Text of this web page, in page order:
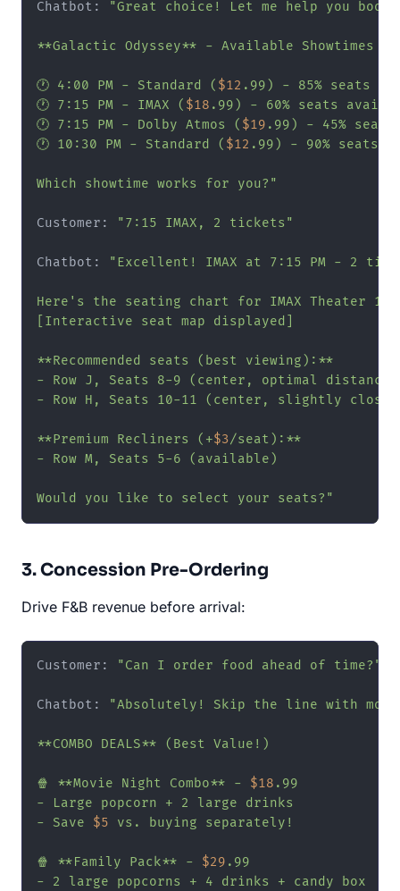
Chatbot: "Great choice! Let me help you book:
**Galactic Odyssey** - Available Showtimes
🕐 4:00 PM - Standard ( $12 .99) - 85% seats
🕐 7:15 PM - IMAX ( $18 .99) - 60% seats
🕐 7:15 PM - Dolby Atmos ( $19 .99) - 45%
🕐 10:30 PM - Standard ( $12 .99) - 90% seats
Which showtime works for you?"
Customer: "7:15 IMAX, 2 tickets"
Chatbot: "Excellent! IMAX at 7:15 PM - 2
Here's the seating chart for IMAX Theater 1:
[Interactive seat map displayed]
**Recommended seats (best viewing):**
- Row J, Seats 8-9 (center, optimal distance)
- Row H, Seats 10-11 (center, slightly
**Premium Recliners (+$3/seat):**
- Row M, Seats 5-6 (available)
Would you like to select your seats?"
3. Concession Pre-Ordering
Drive F&B revenue before arrival:
Customer: "Can I order food ahead of time?"
Chatbot: "Absolutely! Skip the line with
**COMBO DEALS** (Best Value!)
🍿 **Movie Night Combo** - $18 .99
- Large popcorn + 2 large drinks
- Save $5 vs. buying separately!
🍿 **Family Pack** - $29 .99
- 2 large popcorns + 4 drinks + candy box